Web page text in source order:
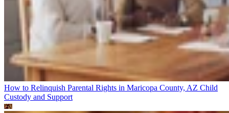
How to Relinquish Parental Rights in Maricopa County, AZ Child
Custody and Support